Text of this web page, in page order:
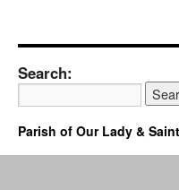
Search:
Parish of Our Lady &